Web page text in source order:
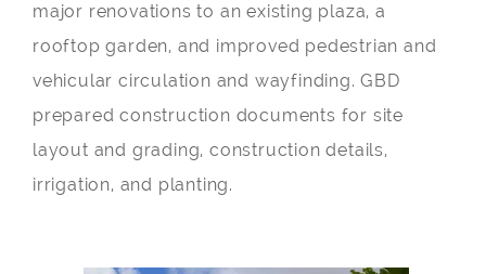
major renovations to an existing plaza, a
rooftop garden, and improved pedestrian and
vehicular circulation and wayfinding. GBD
prepared construction documents for site
layout and grading, construction details,
irrigation, and planting.